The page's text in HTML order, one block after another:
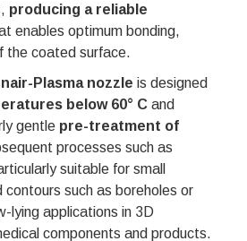
producing a reliable
enables optimum bonding,
the coated surface.
Plasma nozzle is designed
below 60° C and
gentle pre-treatment of
processes such as
suitable for small
such as boreholes or
lying applications in 3D
components and products.